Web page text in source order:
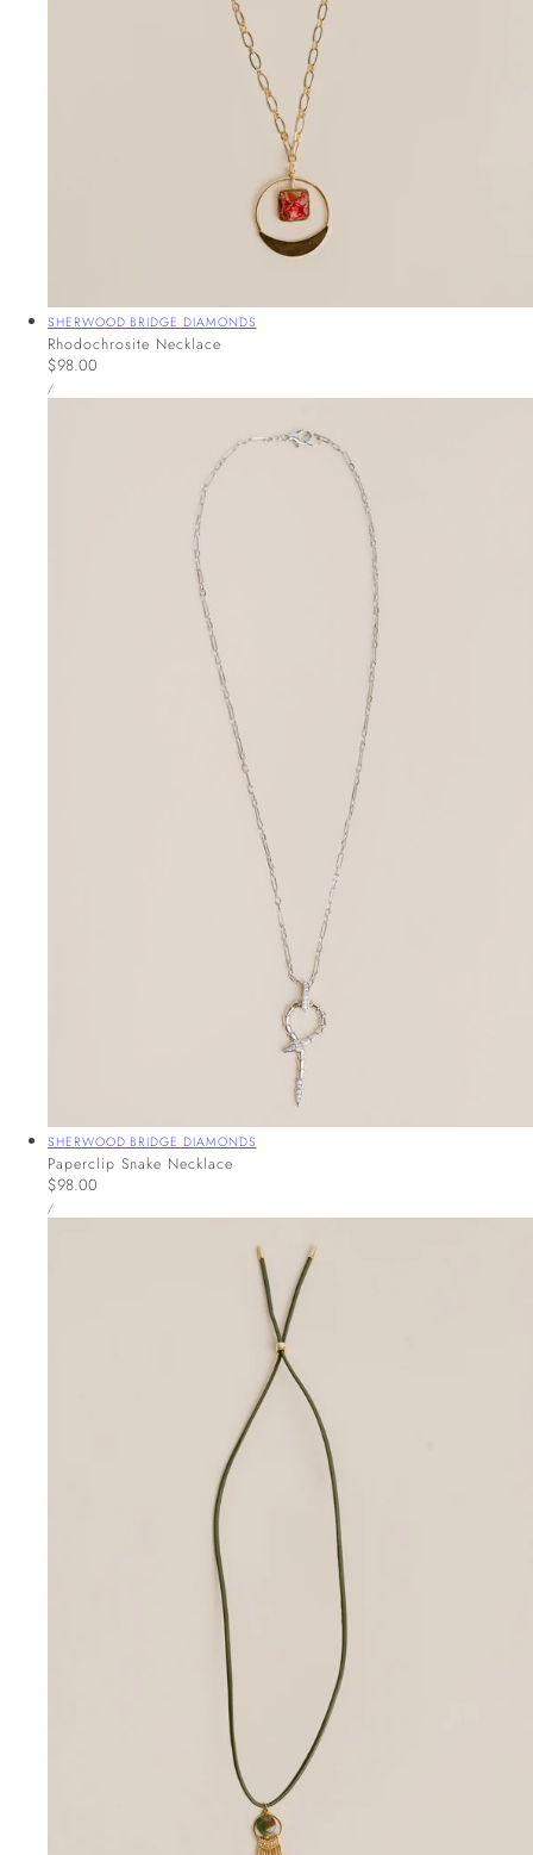
Vendor:
SHERWOOD BRIDGE DIAMONDS
Rhodochrosite Necklace
Regular
price
$98.00
UNIT
PRICE
/PER
Vendor:
SHERWOOD BRIDGE DIAMONDS
Paperclip Snake Necklace
Regular
price
$98.00
UNIT
PRICE
/PER